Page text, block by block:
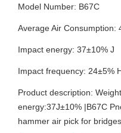
Model Number: B67C
Average Air Consumption:
Impact energy: 37±10% J
Impact frequency: 24±5%
Product description:
energy:37J±10% |B67C
hammer air pick for